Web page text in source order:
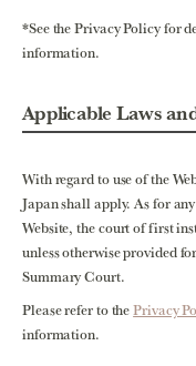
*See the Privacy Policy for
information.
Applicable Laws
With regard to use of the
Japan shall apply. As for
Website, the court of first
unless otherwise provided
Summary Court.
Please refer to thePrivacy
information.